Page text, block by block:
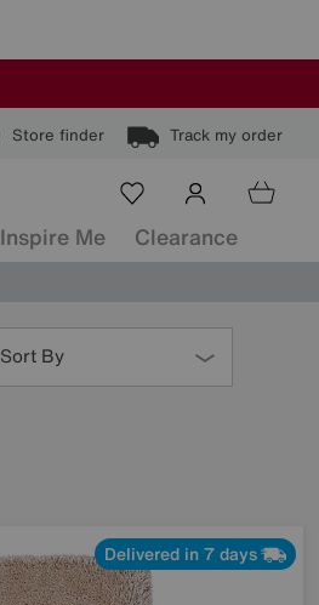
Store finder Track my order
Inspire Me Clearance
Sort By
Delivered in 7 days